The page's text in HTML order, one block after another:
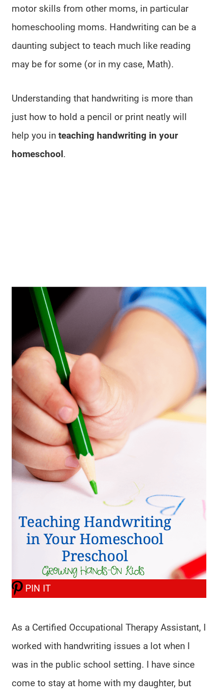
motor skills from other moms, in particular
homeschooling moms. Handwriting can be a
daunting subject to teach much like reading
may be for some (or in my case, Math).
Understanding that handwriting is more than
just how to hold a pencil or print neatly will
help you in teaching handwriting in your
homeschool.
PIN IT
As a Certified Occupational Therapy Assistant, I
worked with handwriting issues a lot when I
was in the public school setting. I have since
come to stay at home with my daughter, but